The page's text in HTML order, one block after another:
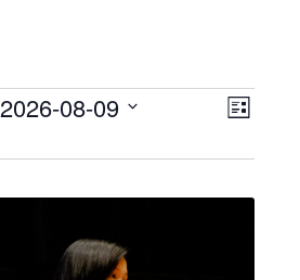
V
i
e
E
n
L
s
2026-08-09